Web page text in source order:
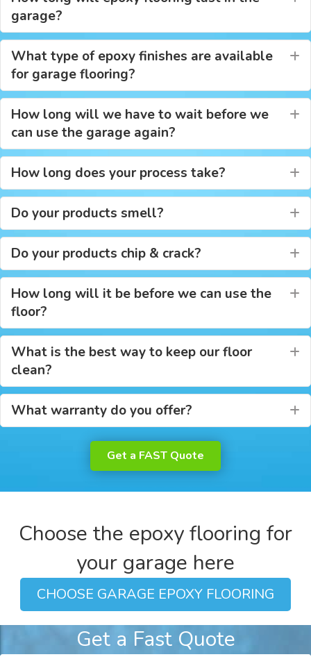
garage?
What type of epoxy finishes are available
for garage flooring?
How long will we have to wait before we
can use the garage again?
How long does your process take?
Do your products smell?
Do your products chip & crack?
How long will it be before we can use the
floor?
What is the best way to keep our floor
clean?
What warranty do you offer?
Get a FAST Quote
Choose the epoxy flooring for
your garage here
CHOOSE GARAGE EPOXY FLOORING
Get a Fast Quote